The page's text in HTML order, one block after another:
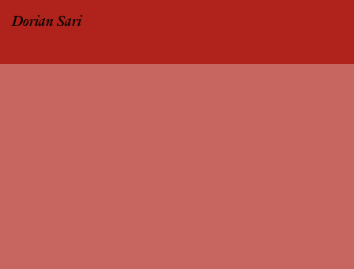
Dorian Sari